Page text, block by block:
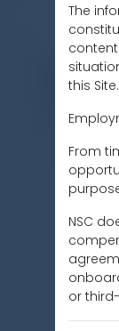
The
this Site.
From
NSC
or